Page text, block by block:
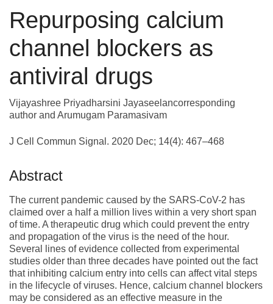
Repurposing calcium
channel blockers as
antiviral drugs
Vijayashree Priyadharsini Jayaseelancorresponding
author and Arumugam Paramasivam
J Cell Commun Signal. 2020 Dec; 14(4): 467–468
Abstract
The current pandemic caused by the SARS-CoV-2 has
claimed over a half a million lives within a very short span
of time. A therapeutic drug which could prevent the entry
and propagation of the virus is the need of the hour.
Several lines of evidence collected from experimental
studies older than three decades have pointed out the fact
that inhibiting calcium entry into cells can affect vital steps
in the lifecycle of viruses. Hence, calcium channel blockers
may be considered as an effective measure in the